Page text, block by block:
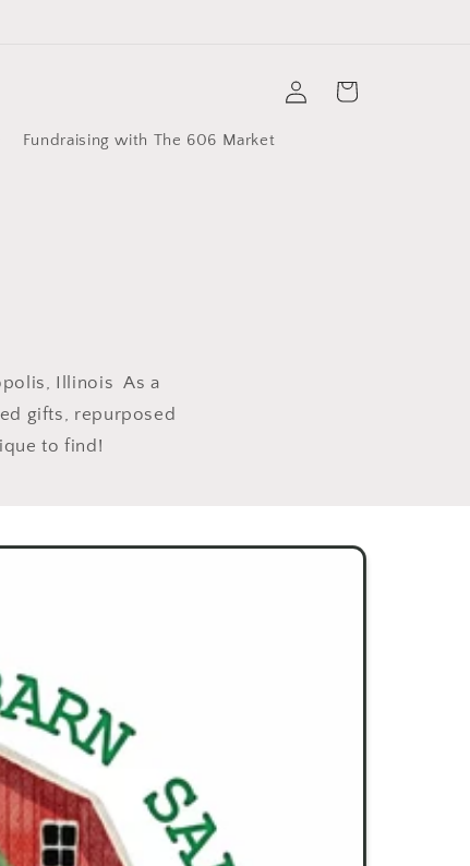
Fundraising with The 606 Market
in
Cart
Illinois As a
gifts, repurposed
to find!